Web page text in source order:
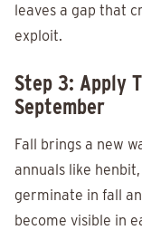
leaves a gap that
exploit.
Step 3: Apply
September
Fall brings a new
annuals like
germinate in fall
become visible in